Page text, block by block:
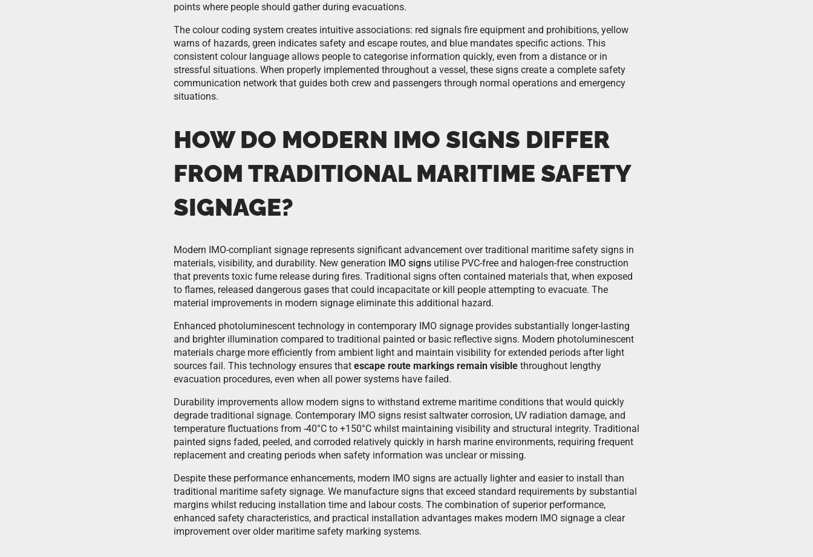
points where people should gather during evacuations.
The colour coding system creates intuitive associations: red signals fire equipment and prohibitions, yellow
warns of hazards, green indicates safety and escape routes, and blue mandates specific actions. This
consistent colour language allows people to categorise information quickly, even from a distance or in
stressful situations. When properly implemented throughout a vessel, these signs create a complete safety
communication network that guides both crew and passengers through normal operations and emergency
situations.
HOW DO MODERN IMO SIGNS DIFFER
FROM TRADITIONAL MARITIME SAFETY
SIGNAGE?
Modern IMO-compliant signage represents significant advancement over traditional maritime safety signs in
materials, visibility, and durability. New generation IMO signs utilise PVC-free and halogen-free construction
that prevents toxic fume release during fires. Traditional signs often contained materials that, when exposed
to flames, released dangerous gases that could incapacitate or kill people attempting to evacuate. The
material improvements in modern signage eliminate this additional hazard.
Enhanced photoluminescent technology in contemporary IMO signage provides substantially longer-lasting
and brighter illumination compared to traditional painted or basic reflective signs. Modern photoluminescent
materials charge more efficiently from ambient light and maintain visibility for extended periods after light
sources fail. This technology ensures that escape route markings remain visible throughout lengthy
evacuation procedures, even when all power systems have failed.
Durability improvements allow modern signs to withstand extreme maritime conditions that would quickly
degrade traditional signage. Contemporary IMO signs resist saltwater corrosion, UV radiation damage, and
temperature fluctuations from -40°C to +150°C whilst maintaining visibility and structural integrity. Traditional
painted signs faded, peeled, and corroded relatively quickly in harsh marine environments, requiring frequent
replacement and creating periods when safety information was unclear or missing.
Despite these performance enhancements, modern IMO signs are actually lighter and easier to install than
traditional maritime safety signage. We manufacture signs that exceed standard requirements by substantial
margins whilst reducing installation time and labour costs. The combination of superior performance,
enhanced safety characteristics, and practical installation advantages makes modern IMO signage a clear
improvement over older maritime safety marking systems.